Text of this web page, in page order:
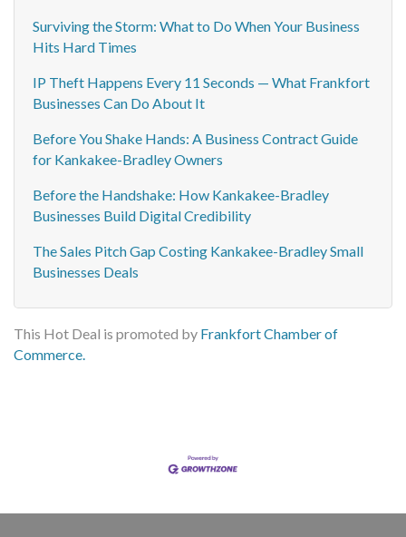
Surviving the Storm: What to Do When Your Business
Hits Hard Times
IP Theft Happens Every 11 Seconds — What Frankfort
Businesses Can Do About It
Before You Shake Hands: A Business Contract Guide
for Kankakee-Bradley Owners
Before the Handshake: How Kankakee-Bradley
Businesses Build Digital Credibility
The Sales Pitch Gap Costing Kankakee-Bradley Small
Businesses Deals
This Hot Deal is promoted by Frankfort Chamber of
Commerce.